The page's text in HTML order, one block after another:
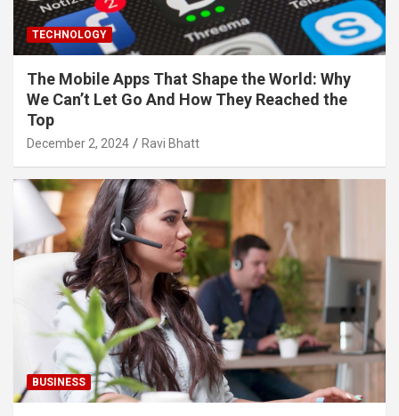
TECHNOLOGY
The Mobile Apps That Shape the World: Why
We Can’t Let Go And How They Reached the
Top
December 2, 2024 Ravi Bhatt
BUSINESS